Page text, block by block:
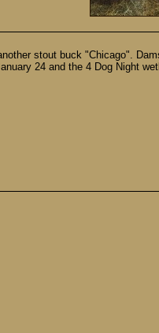
stout buck "Chicago".
24 and the 4 Dog Night